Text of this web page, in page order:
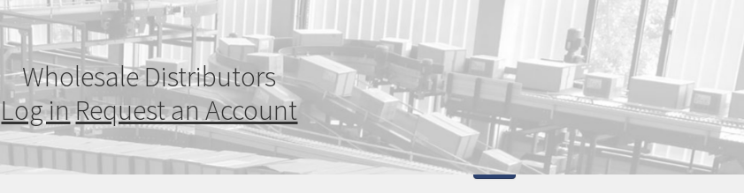
Wholesale Distributors
Log inRequest an Account
820 Noyes Street
PO Box 10527
Utica, New York 13503